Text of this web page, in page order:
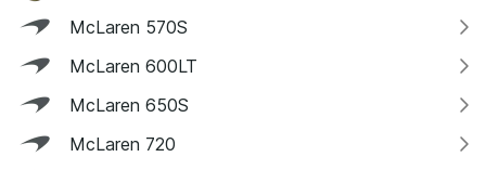
McLaren 570S
McLaren 600LT
McLaren 650S
McLaren 720